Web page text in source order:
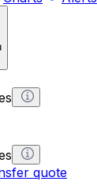
quote